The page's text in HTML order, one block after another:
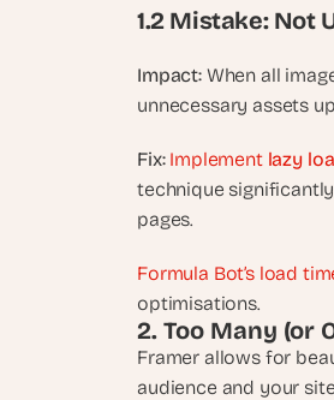
1.2 Mistake: Not
Impact: When all
unnecessary assets
Fix: Implement lazy
technique
pages.
Formula Bot’s load
optimisations.
2. Too Many (or
Framer allows for
audience and your